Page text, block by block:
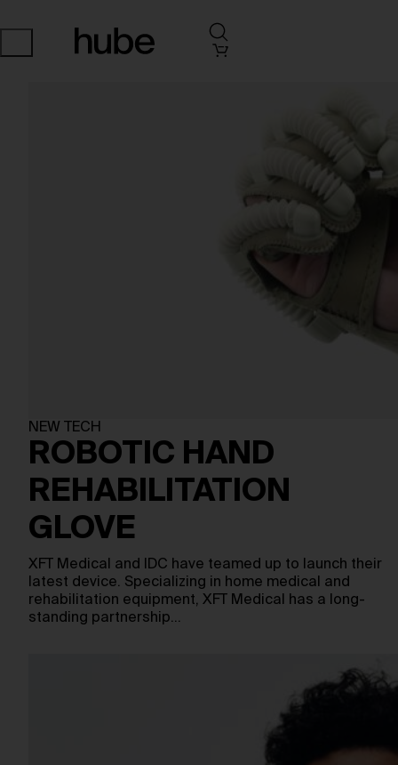
NEW TECH
ROBOTIC HAND
REHABILITATION
GLOVE
XFT Medical and IDC have teamed up to launch their
latest device. Specializing in home medical and
rehabilitation equipment, XFT Medical has a long-
standing partnership…